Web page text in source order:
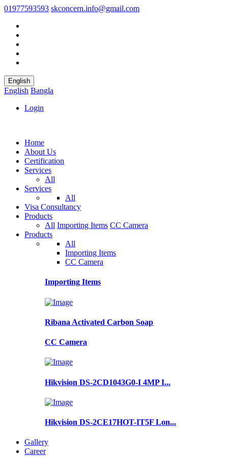
01977593593 skconcern.info@gmail.com
English
English Bangla
Login
Home
About Us
Certification
Services
All
Services
All
Visa Consultancy
Products
All Importing Items CC Camera
Products
All
Importing Items
CC Camera
Importing Items
Ribana Activated Carbon Soap
CC Camera
Hikvision DS-2CD1043G0-I 4MP I...
Hikvision DS-2CE17HOT-IT5F Lon...
Gallery
Career